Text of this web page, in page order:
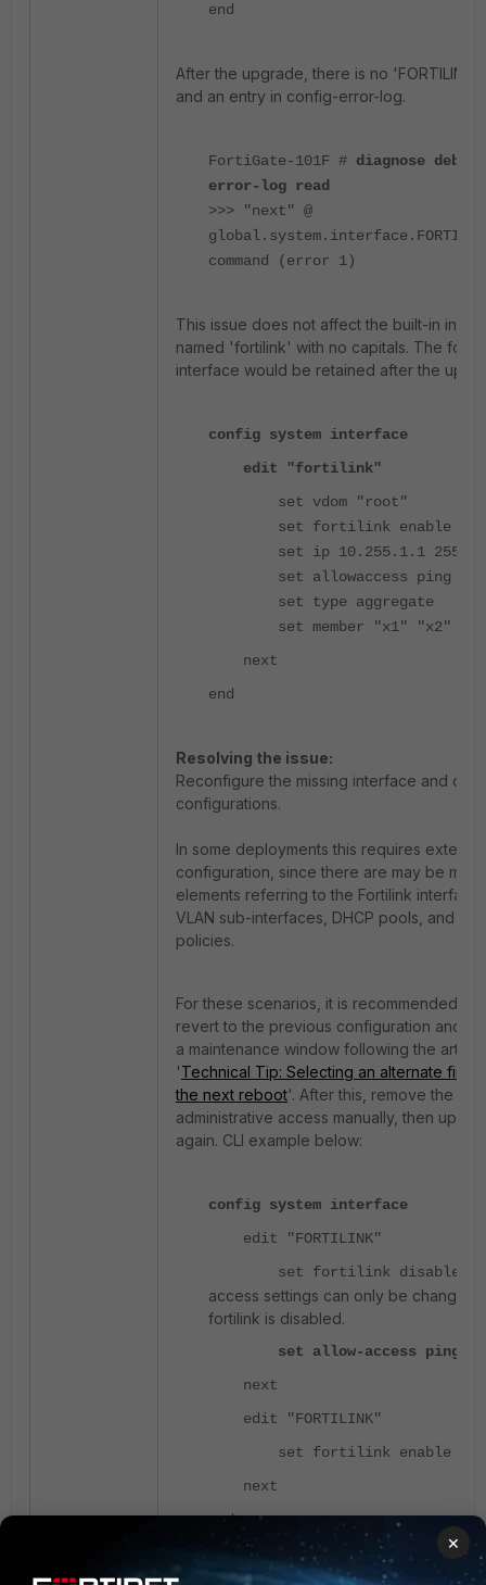
end
After the upgrade, there is no 'FORTILINK'
and an entry in config-error-log.
FortiGate-101F # diagnose
error-log read
>>> "next" @
command (error 1)
This issue does not affect the built-in
named 'fortilink' with no capitals. The
interface would be retained after the
config system interface
edit "fortilink"
set vdom "root"
set fortilink enable
set ip 10.255.1.1
set allowaccess ping ssh
set type aggregate
set member "x1" "x2"
next
end
Resolving the issue:
Reconfigure the missing interface and
configurations.
In some deployments this requires
configuration, since there are may be
elements referring to the Fortilink
VLAN sub-interfaces, DHCP pools, and
policies.
For these scenarios, it is recommended to
revert to the previous configuration and
a maintenance window following the article
'Technical Tip: Selecting an alternate
the next reboot'. After this, remove the
administrative access manually, then
again. CLI example below:
config system interface
edit "FORTILINK"
set fortilink disable
access settings can only be changed
fortilink is disabled.
set allow-access ping
next
edit "FORTILINK"
set fortilink enable
next
end
×